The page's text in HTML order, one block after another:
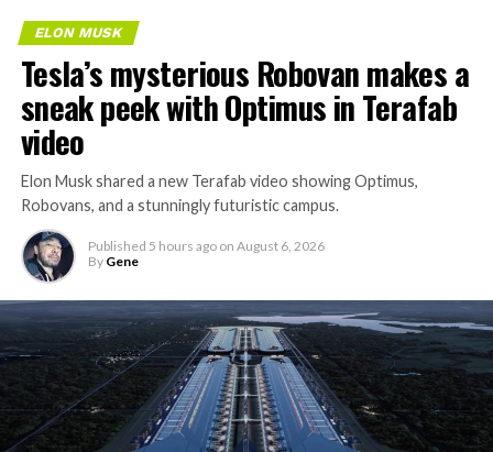
ELON MUSK
Tesla’s mysterious Robovan makes a
sneak peek with Optimus in Terafab
video
Elon Musk shared a new Terafab video showing Optimus,
Robovans, and a stunningly futuristic campus.
Published 5 hours ago on August 6, 2026
By Gene